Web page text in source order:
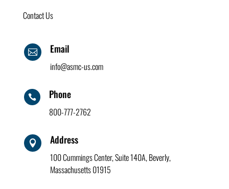
Contact Us
 Email
info@asmc-us.com
 Phone
800-777-2762
 Address
100 Cummings Center, Suite 140A, Beverly,
Massachusetts 01915